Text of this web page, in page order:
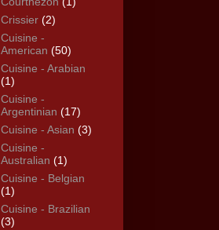
Crissier (2)
Cuisine -
American (50)
Cuisine - Arabian
(1)
Cuisine -
Argentinian (17)
Cuisine - Asian (3)
Cuisine -
Australian (1)
Cuisine - Belgian
(1)
Cuisine - Brazilian
(3)